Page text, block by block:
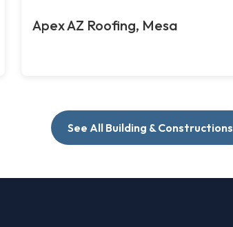
Apex AZ Roofing, Mesa
See All Building & Constructions